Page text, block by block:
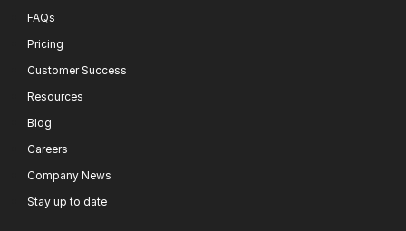
FAQs
Pricing
Customer Success
Resources
Blog
Careers
Company News
Stay up to date